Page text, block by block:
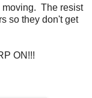
moving. The resist
so they don't get
ON!!!